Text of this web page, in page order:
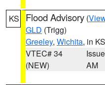
KS Flood Advisory (
GLD (Trigg)
Greeley, Wichita, in KS
VTEC# 34
(NEW)
AM